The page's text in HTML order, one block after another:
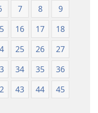
7 8
9
16 17
18
25 26
27
34 35
36
43 44
45